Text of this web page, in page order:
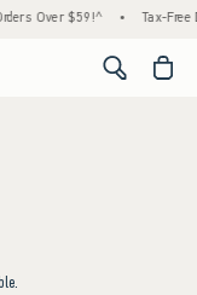
Over $59!^ • Tax-
<span